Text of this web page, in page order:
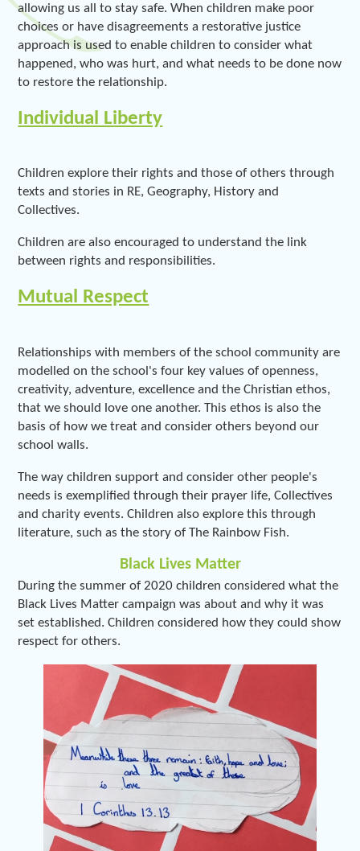
allowing us all to stay safe. When children make poor
choices or have disagreements a restorative justice
approach is used to enable children to consider what
happened, who was hurt, and what needs to be done now
to restore the relationship.
Individual Liberty
Children explore their rights and those of others through
texts and stories in RE, Geography, History and
Collectives.
Children are also encouraged to understand the link
between rights and responsibilities.
Mutual Respect
Relationships with members of the school community are
modelled on the school's four key values of openness,
creativity, adventure, excellence and the Christian ethos,
that we should love one another. This ethos is also the
basis of how we treat and consider others beyond our
school walls.
The way children support and consider other people's
needs is exemplified through their prayer life, Collectives
and charity events. Children also explore this through
literature, such as the story of The Rainbow Fish.
Black Lives Matter
During the summer of 2020 children considered what the
Black Lives Matter campaign was about and why it was
set established. Children considered how they could show
respect for others.